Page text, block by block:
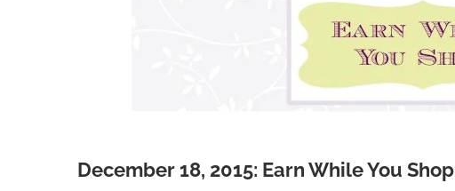
December 18, 2015: Earn While You Shop